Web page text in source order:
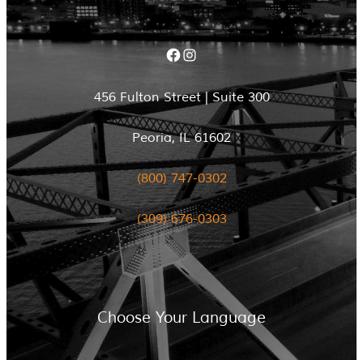
Facebook Instagram
456 Fulton Street | Suite 300
Peoria, IL 61602
(800) 747-0302
(309) 676-0303
Choose Your Language